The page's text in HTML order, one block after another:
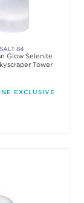
SALT 84
Glow Selenite
Tower
EXCLUSIVE